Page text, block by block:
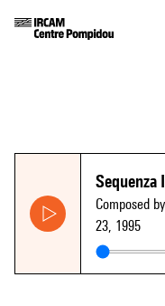
Sequenza
Composed
23, 1995